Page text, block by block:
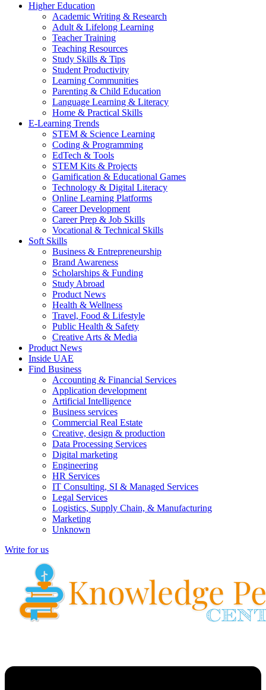
Higher Education
Academic Writing & Research
Adult & Lifelong Learning
Teacher Training
Teaching Resources
Study Skills & Tips
Student Productivity
Learning Communities
Parenting & Child Education
Language Learning & Literacy
Home & Practical Skills
E-Learning Trends
STEM & Science Learning
Coding & Programming
EdTech & Tools
STEM Kits & Projects
Gamification & Educational Games
Technology & Digital Literacy
Online Learning Platforms
Career Development
Career Prep & Job Skills
Vocational & Technical Skills
Soft Skills
Business & Entrepreneurship
Brand Awareness
Scholarships & Funding
Study Abroad
Product News
Health & Wellness
Travel, Food & Lifestyle
Public Health & Safety
Creative Arts & Media
Product News
Inside UAE
Find Business
Accounting & Financial Services
Application development
Artificial Intelligence
Business services
Commercial Real Estate
Creative, design & production
Data Processing Services
Digital marketing
Engineering
HR Services
IT Consulting, SI & Managed Services
Legal Services
Logistics, Supply Chain, & Manufacturing
Marketing
Unknown
Write for us